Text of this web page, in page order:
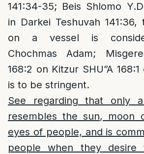
141:34-35; Beis Shlomo
in Darkei Teshuvah
on a vessel is
Chochmas Adam;
168:2 on Kitzur SHU”A
is to be stringent.
See regarding that only
resembles the sun, moon
eyes of people, and is
people when they desire